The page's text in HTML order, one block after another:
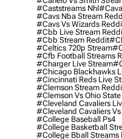
#caststreams Nhl
#cavs Nba Stream
#cavs Vs Wizards
#cbb Live Stream
#cbb Stream Reddit
#celtics 720p Stream
#cfb Football Streams
#charger Live Stream
#chicago Blackhawks
#cincinnati Reds Live
#clemson Stream
#clemson Vs Ohio
#cleveland Cavaliers
#cleveland Cavaliers
#college Baseball Ps4
#college Basketball
#college Bball Streams